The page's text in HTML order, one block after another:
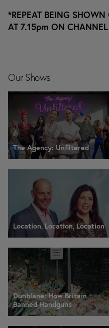
*REPEAT BEING
AT 7.15pm ON
Our Shows
The Agency: Unfiltered
Location, Location, Location
Dunblane: How Britain
Banned Handguns